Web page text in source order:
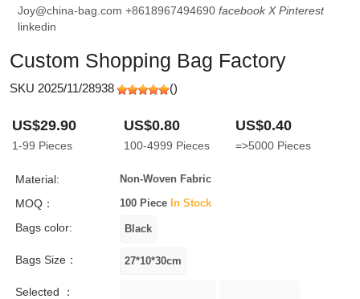
Joy@china-bag.com +8618967494690 facebook X Pinterest
linkedin
Custom Shopping Bag Factory
SKU 2025/11/28938 ()
US$29.90
1-99 Pieces
US$0.80
100-4999 Pieces
US$0.40
=>5000 Pieces
Material: Non-Woven Fabric
MOQ： 100 Piece In Stock
Bags color:
Bags Size：
Selected ：